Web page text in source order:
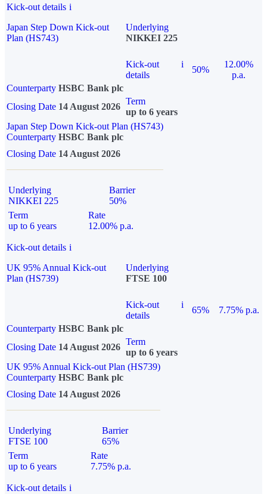
Kick-out details i
Japan Step Down Kick-out
Plan (HS743)
Underlying
NIKKEI 225
Kick-out
details
i
50%
12.00%
p.a.
Counterparty HSBC Bank plc
Closing Date 14 August 2026
Term
up to 6 years
Japan Step Down Kick-out Plan (HS743)
Counterparty HSBC Bank plc
Closing Date 14 August 2026
Underlying
NIKKEI 225
Barrier
50%
Term
up to 6 years
Rate
12.00% p.a.
Kick-out details i
UK 95% Annual Kick-out
Plan (HS739)
Underlying
FTSE 100
Kick-out
details
i
65%
7.75% p.a.
Counterparty HSBC Bank plc
Closing Date 14 August 2026
Term
up to 6 years
UK 95% Annual Kick-out Plan (HS739)
Counterparty HSBC Bank plc
Closing Date 14 August 2026
Underlying
FTSE 100
Barrier
65%
Term
up to 6 years
Rate
7.75% p.a.
Kick-out details i